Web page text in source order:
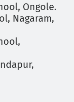
Ongole.
Nagaram,